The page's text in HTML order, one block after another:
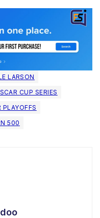
LARSON
CUP SERIES
PLAYOFFS
500